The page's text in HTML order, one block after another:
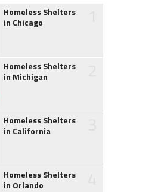
Homeless Shelters
in Chicago
Homeless Shelters
in Michigan
Homeless Shelters
in California
Homeless Shelters
in Orlando